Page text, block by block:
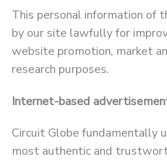
This personal information of
by our site lawfully for
website promotion, market
research purposes.
Internet-based
Circuit Globe fundamentally
most authentic and